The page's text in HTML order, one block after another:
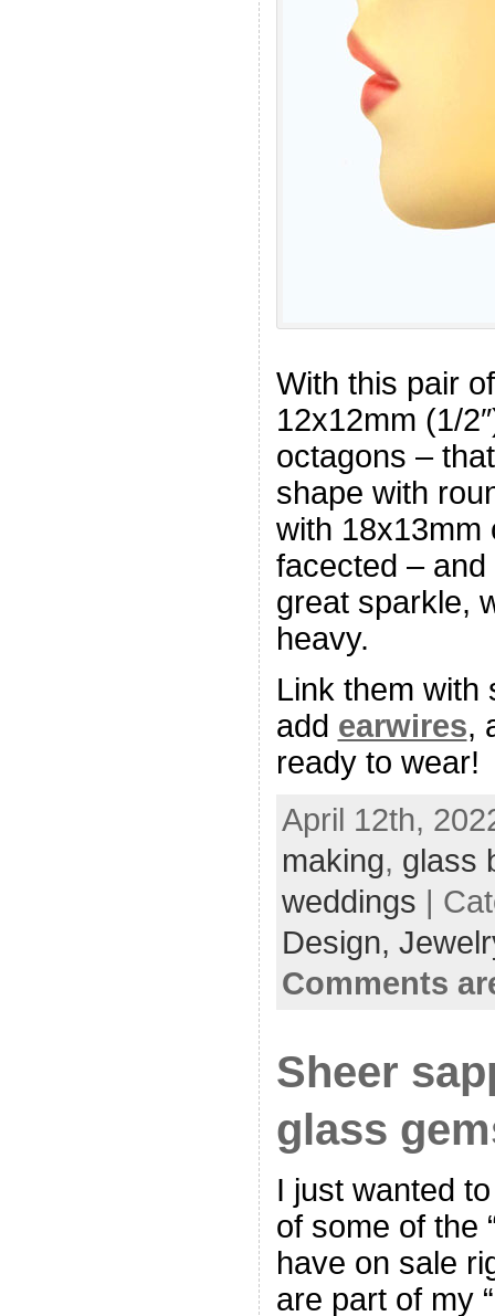
With this pair
12x12mm (1/
octagons –
shape with
with 18x13mm
facected –
great sparkle,
heavy.
Link them
add earwires,
ready to wear!
April 12th,
making, glass
weddings |
Design,
Comments
Sheer
glass
I just wanted
of some of the
have on sale
are part of my